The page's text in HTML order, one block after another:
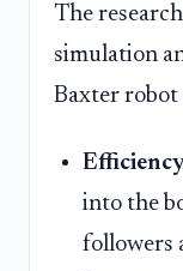
The
simulation
Baxter robot
into the
followers